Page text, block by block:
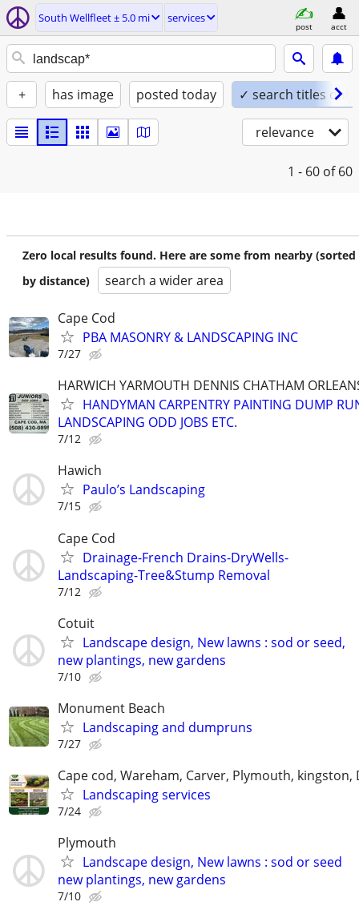
South Wellfleet ± 5.0 mi services
post acct
+ has image posted today ✓ search titles only
relevance
1 - 60 of 60
Zero local results found. Here are some from nearby (sorted
by distance)
search a wider area
Cape Cod
PBA MASONRY & LANDSCAPING INC
7/27
HARWICH YARMOUTH DENNIS CHATHAM
HANDYMAN CARPENTRY PAINTING DUMP
LANDSCAPING ODD JOBS ETC.
7/12
Hawich
Paulo’s Landscaping
7/15
Cape Cod
Drainage-French Drains-DryWells-
Landscaping-Tree&Stump Removal
7/12
Cotuit
Landscape design, New lawns : sod or seed,
new plantings, new gardens
7/10
Monument Beach
Landscaping and dumpruns
7/27
Cape cod, Wareham, Carver, Plymouth, kingston,
Landscaping services
7/24
Plymouth
Landscape design, New lawns : sod or seed
new plantings, new gardens
7/10